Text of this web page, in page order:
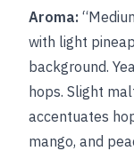
Aroma:
with light
background.
hops. Slight
accentuates
mango, and